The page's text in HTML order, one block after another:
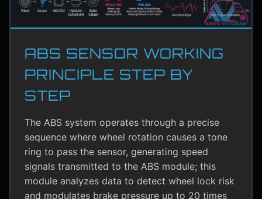
ABS SENSOR WORKING
PRINCIPLE STEP BY
STEP
The ABS system operates through a precise
sequence where wheel rotation causes a tone
ring to pass the sensor, generating speed
signals transmitted to the ABS module; this
module analyzes data to detect wheel lock risk
and modulates brake pressure up to 20 times